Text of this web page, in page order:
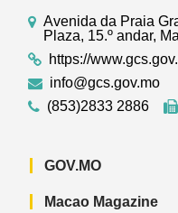
Avenida da Praia
Plaza, 15.º andar,
https://
info@gcs.gov.mo
(853)2833 2886
GOV.MO
Macao Magazine